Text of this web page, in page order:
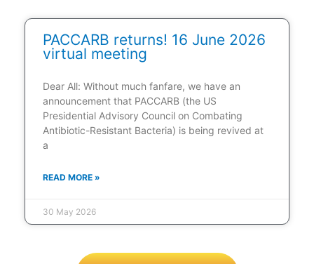
PACCARB returns! 16 June 2026
virtual meeting
Dear All: Without much fanfare, we have an
announcement that PACCARB (the US
Presidential Advisory Council on Combating
Antibiotic-Resistant Bacteria) is being revived at
a
READ MORE »
30 May 2026